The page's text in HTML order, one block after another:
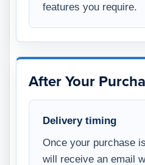
features you require.
After Your
Delivery timing
Once your purchase
will receive an email